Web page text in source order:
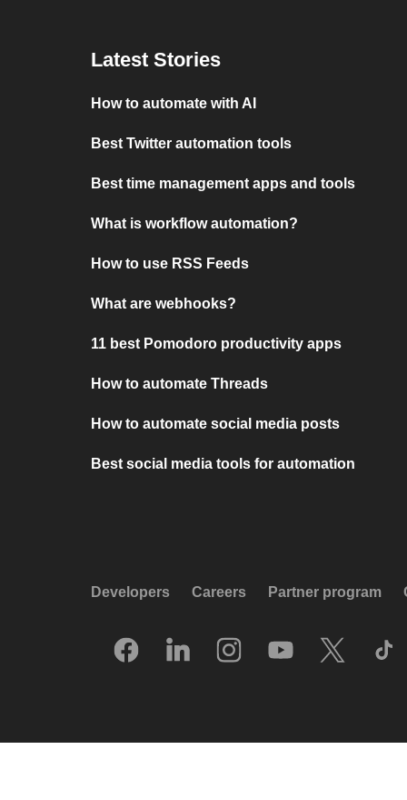
Latest Stories
How to automate with AI
Best Twitter automation tools
Best time management apps and tools
What is workflow automation?
How to use RSS Feeds
What are webhooks?
11 best Pomodoro productivity apps
How to automate Threads
How to automate social media posts
Best social media tools for automation
Developers Careers Partner program